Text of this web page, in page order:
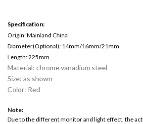
Specification:
Origin: Mainland China
Diameter(Optional): 14mm/16mm/21mm
Length: 225mm
Material: chrome vanadium steel
Size: as shown
Color: Red
Note:
Due to the different monitor and light effect, the